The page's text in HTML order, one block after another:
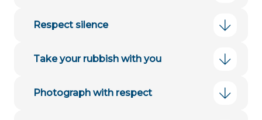
Respect silence
Take your rubbish with you
Photograph with respect